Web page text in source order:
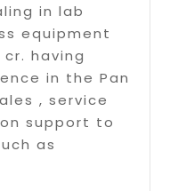
in lab
equipment
having
in the Pan
, service
support to
as